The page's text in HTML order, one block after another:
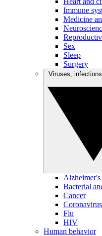
Immune
Medicine
Sex
Sleep
Surgery
Alzheimer's
Bacterial
Cancer
Coronavirus
Flu
HIV
Human behavior